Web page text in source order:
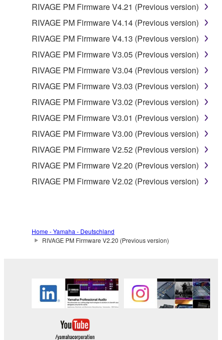
RIVAGE PM Firmware V4.21 (Previous version)
RIVAGE PM Firmware V4.14 (Previous version)
RIVAGE PM Firmware V4.13 (Previous version)
RIVAGE PM Firmware V3.05 (Previous version)
RIVAGE PM Firmware V3.04 (Previous version)
RIVAGE PM Firmware V3.03 (Previous version)
RIVAGE PM Firmware V3.02 (Previous version)
RIVAGE PM Firmware V3.01 (Previous version)
RIVAGE PM Firmware V3.00 (Previous version)
RIVAGE PM Firmware V2.52 (Previous version)
RIVAGE PM Firmware V2.20 (Previous version)
RIVAGE PM Firmware V2.02 (Previous version)
Home - Yamaha - Deutschland
RIVAGE PM Firmware V2.20 (Previous version)